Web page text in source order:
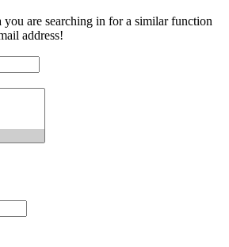
are searching in for a similar function
address!